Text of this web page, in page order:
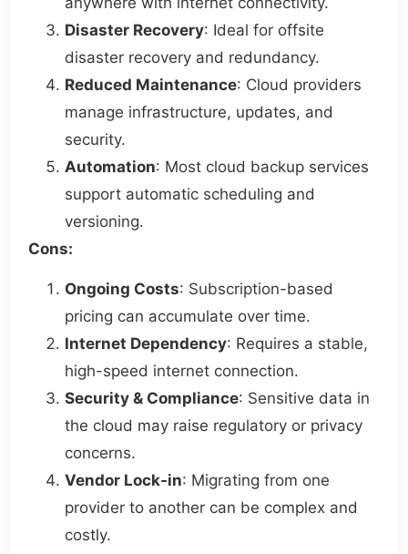
Disaster Recovery: Ideal for offsite
disaster recovery and redundancy.
Reduced Maintenance: Cloud providers
manage infrastructure, updates, and
security.
Automation: Most cloud backup services
support automatic scheduling and
versioning.
Cons:
Ongoing Costs: Subscription-based
pricing can accumulate over time.
Internet Dependency: Requires a stable,
high-speed internet connection.
Security & Compliance: Sensitive data in
the cloud may raise regulatory or privacy
concerns.
Vendor Lock-in: Migrating from one
provider to another can be complex and
costly.